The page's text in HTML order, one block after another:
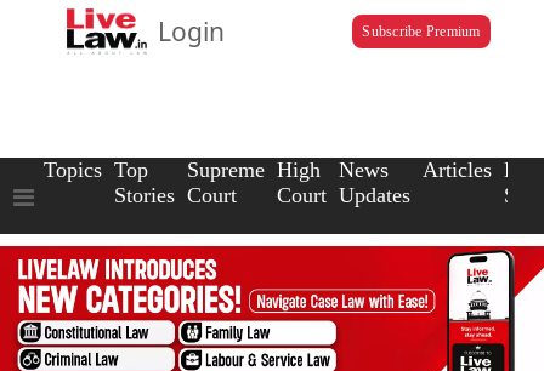
Login Subscribe Premium
Topics Top
Stories
Supreme
Court
High
Court
News
Updates
Articles Law